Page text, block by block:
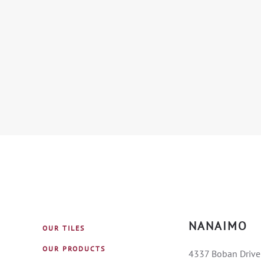
OUR TILES
OUR PRODUCTS
NANAIMO
4337 Boban Drive